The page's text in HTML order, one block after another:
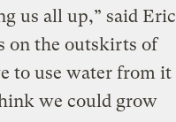
us all up,” said Eric
on the outskirts of
to use water from it
we could grow